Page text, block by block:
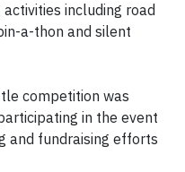
including road
a-thon and silent
competition was
in the event
and fundraising efforts